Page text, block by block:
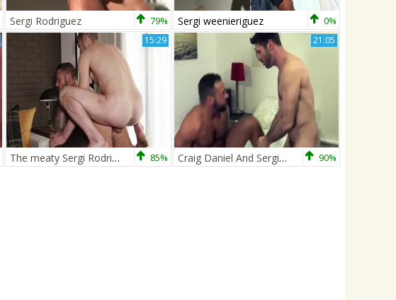
Sergi Rodriguez 79% Sergi weenieriguez 0%
15:29
The meaty Sergi Rodriguez Is Worshipping Koldo’s big shlong while Gracefully Licking His P 85%
21:05
Craig Daniel And Sergi Rodriguez (BMCD P2) 90%